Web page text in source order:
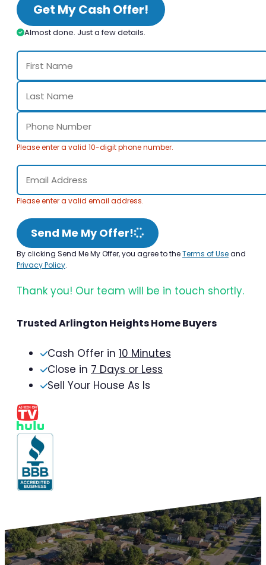
Get My Cash Offer!
Almost done. Just a few details.
Please enter a valid 10-digit phone number.
Please enter a valid email address.
Send Me My Offer!
By clicking Send Me My Offer, you agree to theTerms of Useand
Privacy Policy.
Thank you! Our team will be in touch shortly.
Trusted Arlington Heights Home Buyers
Cash Offer in 10 Minutes
Close in 7 Days or Less
Sell Your House As Is